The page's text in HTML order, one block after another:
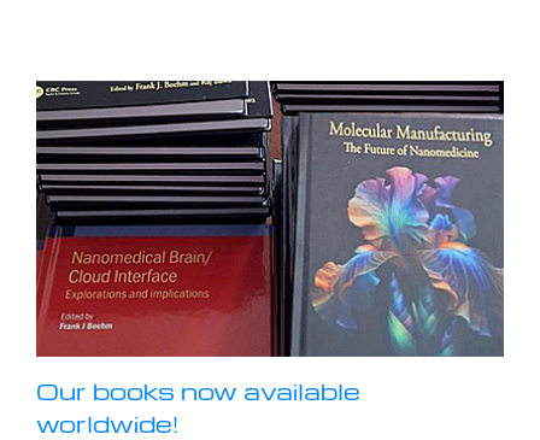
Our books now available
worldwide!